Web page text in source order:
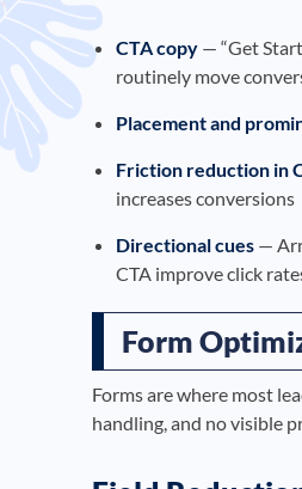
CTA copy — “Get
routinely move
Placement and
Friction reduction in
increases conversions
Directional cues —
CTA improve click
Form
Forms are where most
handling, and no visible